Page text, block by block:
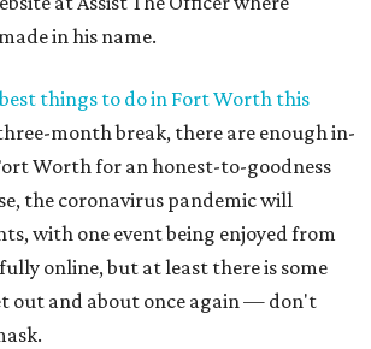
in his name.
best things to do in Fort Worth this
month break, there are enough in-
Worth for an honest-to-goodness
the coronavirus pandemic will
with one event being enjoyed from
online, but at least there is some
out and about once again — don't